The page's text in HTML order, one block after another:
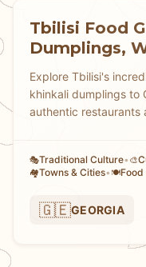
will walk you
spots, and authentic
of Europe's most
destinations.
Tbilisi Food
Dumplings,
Explore Tbilisi's
khinkali dumplings to
authentic restaurants
🎭Traditional Culture• 🎨
🏘Towns & Cities• 🍽️
🇬🇪GEORGIA